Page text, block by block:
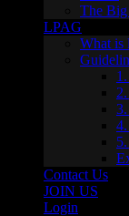
The
LPAG
What is
Contact Us
JOIN US
Login